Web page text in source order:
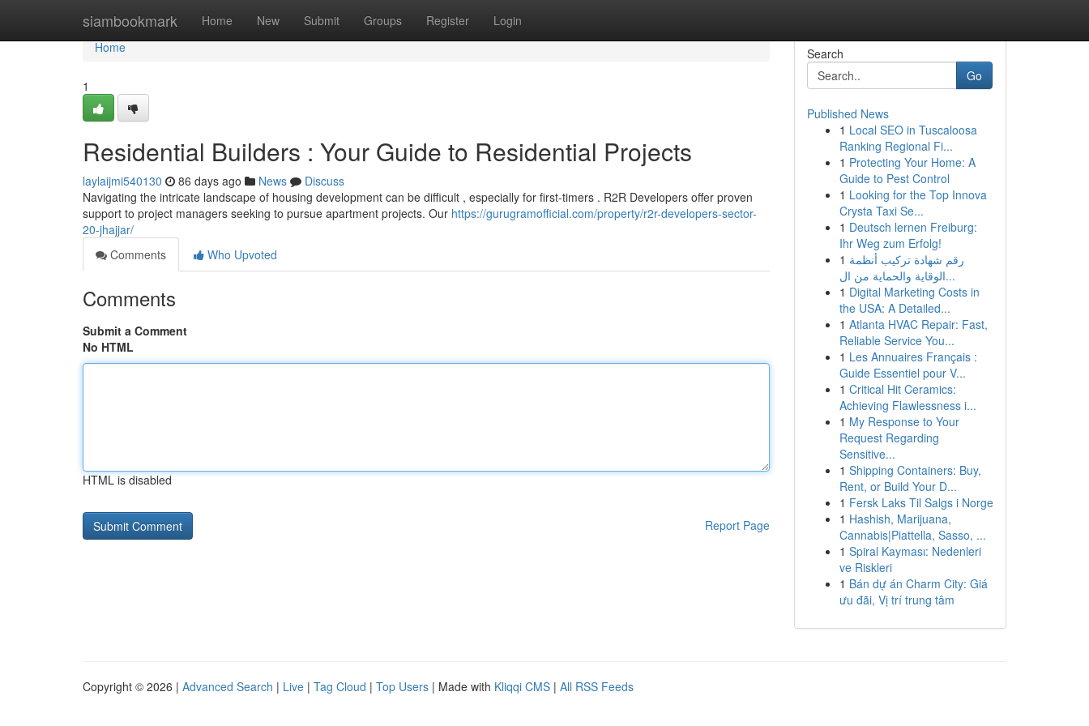
siambookmark Home New Submit Groups Register Login
Home
Home
1
Residential Builders : Your Guide to Residential Projects
laylaijmi540130 86 days ago News
Discuss
Navigating the intricate landscape of housing development can be difficult , especially for first-timers . R2R Developers offer proven
support to project managers seeking to pursue apartment projects. Our https://gurugramofficial.com/property/r2r-developers-sector-
20-jhajjar/
Comments
Who Upvoted
Comments
Submit a Comment
No HTML
HTML is disabled
Report Page
Search
Go
Published News
1 Local SEO in Tuscaloosa
Ranking Regional Fi...
1 Protecting Your Home: A
Guide to Pest Control
1 Looking for the Top Innova
Crysta Taxi Se...
1 Deutsch lernen Freiburg:
Ihr Weg zum Erfolg!
1 رقم شهادة تركيب أنظمة
الوقاية والحماية من ال...
1 Digital Marketing Costs in
the USA: A Detailed...
1 Atlanta HVAC Repair: Fast,
Reliable Service You...
1 Les Annuaires Français :
Guide Essentiel pour V...
1 Critical Hit Ceramics:
Achieving Flawlessness i...
1 My Response to Your
Request Regarding
Sensitive...
1 Shipping Containers: Buy,
Rent, or Build Your D...
1 Fersk Laks Til Salgs i Norge
1 Hashish, Marijuana,
Cannabis|Piattella, Sasso, ...
1 Spiral Kayması: Nedenleri
ve Riskleri
1 Bán dự án Charm City: Giá
ưu đãi, Vị trí trung tâm
Copyright © 2026 | Advanced Search | Live | Tag Cloud | Top Users | Made with Kliqqi CMS | All RSS Feeds